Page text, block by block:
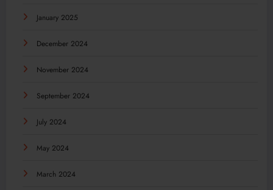
January 2025
December 2024
November 2024
September 2024
July 2024
May 2024
March 2024